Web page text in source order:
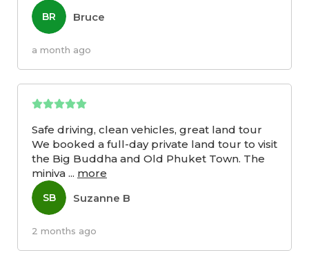
BR Bruce
a month ago
Safe driving, clean vehicles, great land tour
We booked a full-day private land tour to visit
the Big Buddha and Old Phuket Town. The
miniva ... more
SB Suzanne B
2 months ago